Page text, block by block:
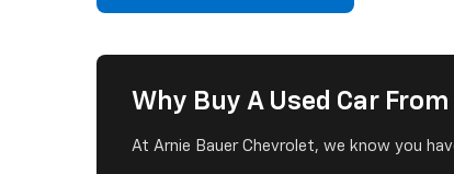
Why Buy A Used Car
At Arnie Bauer Chevrolet, we know you